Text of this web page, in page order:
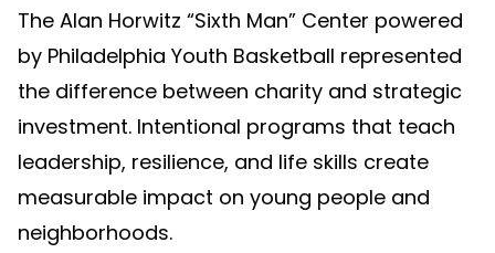
The Alan Horwitz “Sixth Man” Center powered
by Philadelphia Youth Basketball represented
the difference between charity and strategic
investment. Intentional programs that teach
leadership, resilience, and life skills create
measurable impact on young people and
neighborhoods.